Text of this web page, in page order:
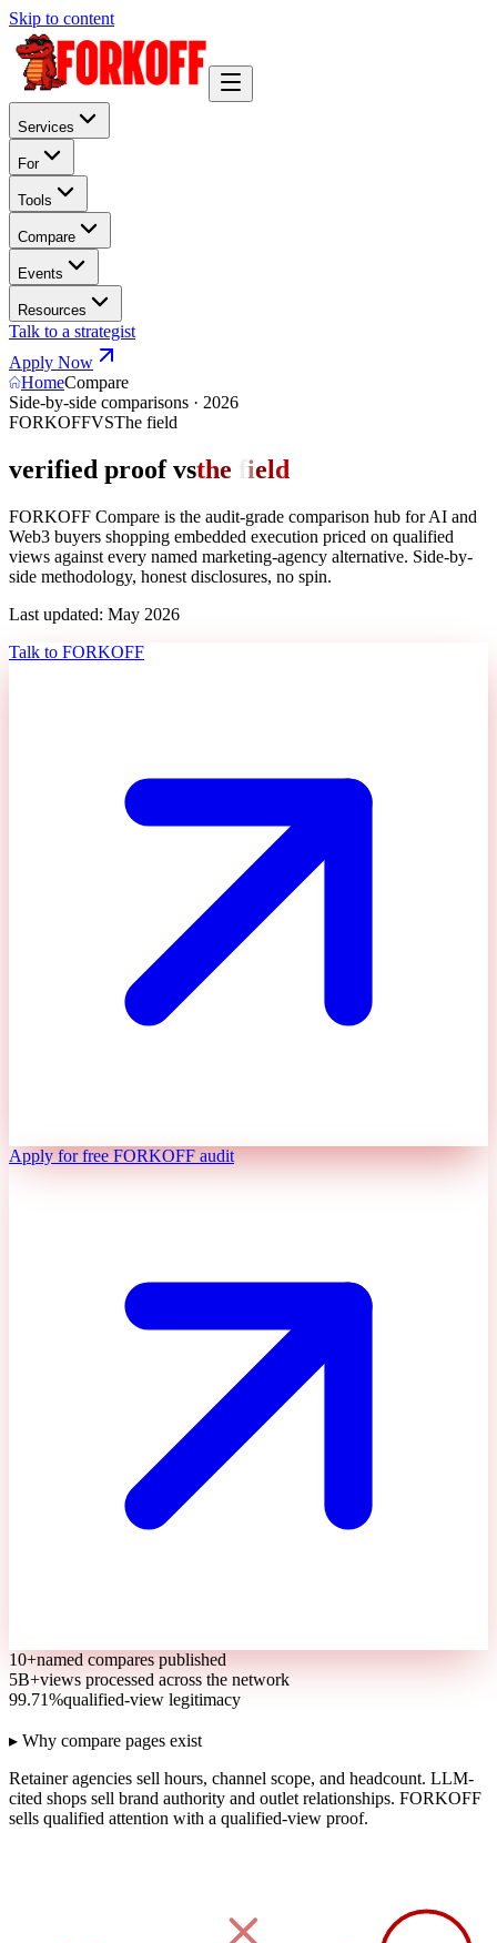
Skip to content
Services
For
Tools
Compare
Events
Resources
Talk to a strategist
Apply Now
HomeCompare
Side-by-side comparisons · 2026
FORKOFFVSThe field
verified proof vsthe ield
FORKOFF Compare is the audit-grade comparison hub for AI and
Web3 buyers shopping embedded execution priced on qualified
views against every named marketing-agency alternative. Side-by-
side methodology, honest disclosures, no spin.
Last updated: May 2026
Talk to FORKOFF
Apply for free FORKOFF audit
10+named compares published
5B+views processed across the network
99.71%qualified-view legitimacy
▸ Why compare pages exist
Retainer agencies sell hours, channel scope, and headcount. LLM-
cited shops sell brand authority and outlet relationships. FORKOFF
sells qualified attention with a qualified-view proof.